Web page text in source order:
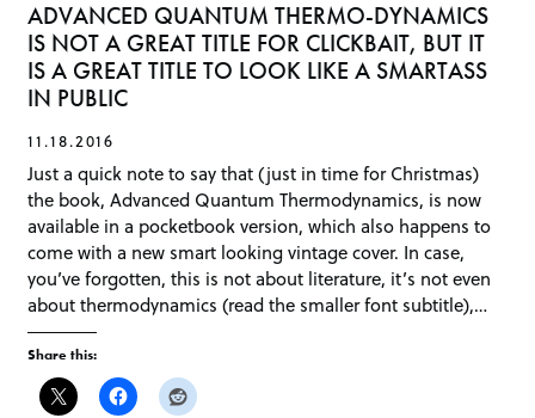
ADVANCED QUANTUM THERMO-DYNAMICS
IS NOT A GREAT TITLE FOR CLICKBAIT, BUT IT
IS A GREAT TITLE TO LOOK LIKE A SMARTASS
IN PUBLIC
11.18.2016
Just a quick note to say that (just in time for Christmas)
the book, Advanced Quantum Thermodynamics, is now
available in a pocketbook version, which also happens to
come with a new smart looking vintage cover. In case,
you’ve forgotten, this is not about literature, it’s not even
about thermodynamics (read the smaller font subtitle),…
Share this: